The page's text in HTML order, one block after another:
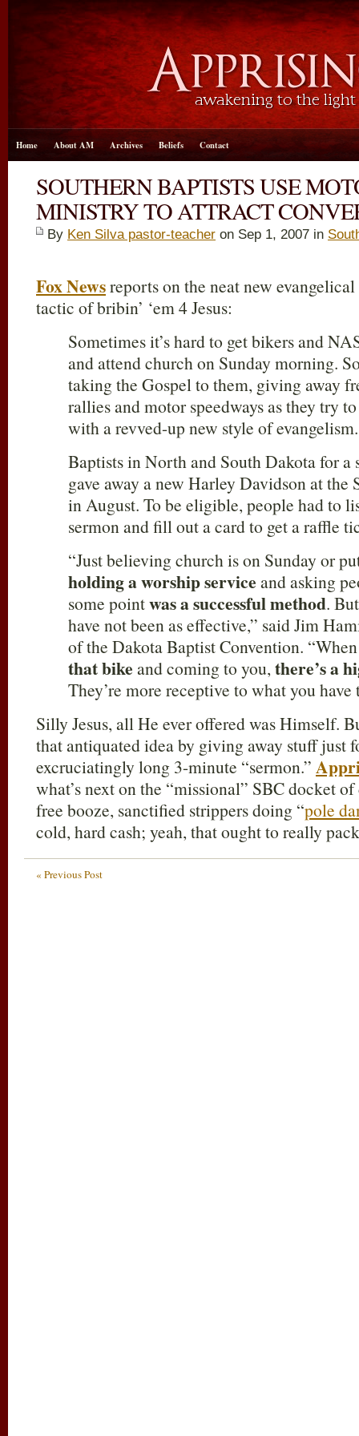
Home About AM Archives Beliefs Contact
SOUTHERN BAPTISTS USE
MINISTRY TO ATTRACT
By Ken Silva pastor-teacher on Sep 1, 2007 in
Fox Newsreports on the neat new evangelical
tactic of bribin’ ‘em 4 Jesus:
Sometimes it’s hard to get bikers and
and attend church on Sunday morning.
taking the Gospel to them, giving away
rallies and motor speedways as they try
with a revved-up new style of evangelism.
Baptists in North and South Dakota for a
gave away a new Harley Davidson at
in August. To be eligible, people had to
sermon and fill out a card to get a raffle
“Just believing church is on Sunday or
holding a worship service and asking
some pointwas a successful method.
have not been as effective,” said Jim
of the Dakota Baptist Convention.
that bike and coming to you,there’s a
They’re more receptive to what you have
Silly Jesus, all He ever offered was Himself.
that antiquated idea by giving away stuff just
excruciatingly long 3-minute “sermon.”
what’s next on the “missional” SBC docket
free booze, sanctified strippers doing “pole
cold, hard cash; yeah, that ought to really
« Previous Post